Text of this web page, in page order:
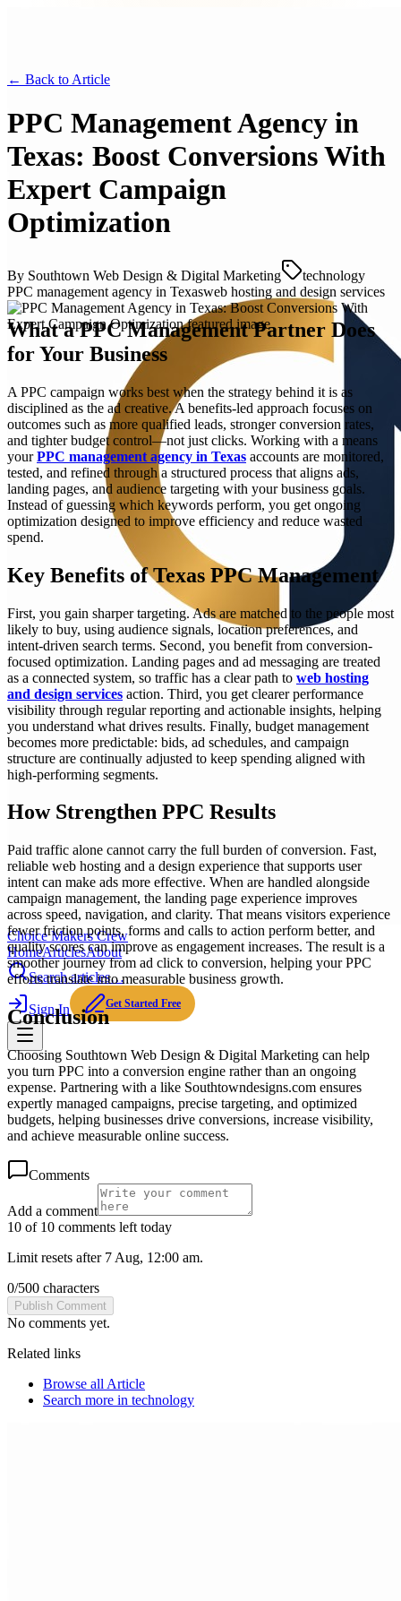
Choice Makers Crew
HomeArticlesAbout
Search articles…
Sign In Get Started Free
← Back to Article
PPC Management Agency in
Texas: Boost Conversions With
Expert Campaign
Optimization
By Southtown Web Design & Digital Marketing
technology
PPC management agency in Texasweb hosting and design services
What a PPC Management Partner Does
for Your Business
A PPC campaign works best when the strategy behind it is as
disciplined as the ad creative. A benefits-led approach focuses on
outcomes such as more qualified leads, stronger conversion rates,
and tighter budget control—not just clicks. Working with a means
yourPPC management agency in Texas accounts are monitored,
tested, and refined through a structured process that aligns ads,
landing pages, and audience targeting with your business goals.
Instead of guessing which keywords perform, you get ongoing
optimization designed to improve efficiency and reduce wasted
spend.
Key Benefits of Texas PPC Management
First, you gain sharper targeting. Ads are matched to the people most
likely to buy, using audience signals, location preferences, and
intent-driven search terms. Second, you benefit from conversion-
focused optimization. Landing pages and ad messaging are treated
as a connected system, so traffic has a clear path to web hosting
and design services action. Third, you get clearer performance
visibility through regular reporting and actionable insights, helping
you understand what drives results. Finally, budget management
becomes more predictable: bids, ad schedules, and campaign
structure are continually adjusted to keep spending aligned with
high-performing segments.
How Strengthen PPC Results
Paid traffic alone cannot carry the full burden of conversion. Fast,
reliable web hosting and a design experience that supports user
intent can make ads more effective. When are handled alongside
campaign management, the landing page experience improves
across speed, navigation, and clarity. That means visitors experience
fewer friction points, forms and calls to action perform better, and
quality scores can improve as engagement increases. The result is a
smoother journey from ad click to conversion, helping your PPC
efforts translate into measurable business growth.
Conclusion
Choosing Southtown Web Design & Digital Marketing can help
you turn PPC into a conversion engine rather than an ongoing
expense. Partnering with a like Southtowndesigns.com ensures
expertly managed campaigns, precise targeting, and optimized
budgets, helping businesses drive conversions, increase visibility,
and achieve measurable online success.
Comments
Add a comment
10 of 10 comments left today
Limit resets after 7 Aug, 12:00 am.
0/500 characters
Publish Comment
No comments yet.
Related links
Browse all Article
Search more in technology